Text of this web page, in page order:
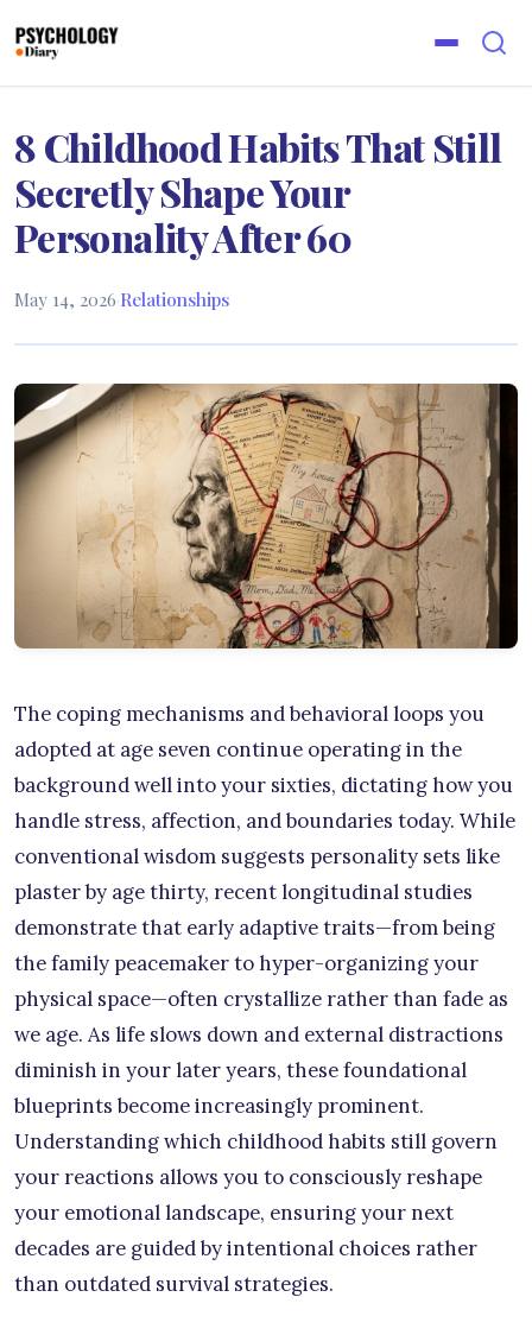
8 Childhood Habits That Still
Secretly Shape Your
Personality After 60
May 14, 2026·Relationships
The coping mechanisms and behavioral loops you
adopted at age seven continue operating in the
background well into your sixties, dictating how you
handle stress, affection, and boundaries today. While
conventional wisdom suggests personality sets like
plaster by age thirty, recent longitudinal studies
demonstrate that early adaptive traits—from being
the family peacemaker to hyper-organizing your
physical space—often crystallize rather than fade as
we age. As life slows down and external distractions
diminish in your later years, these foundational
blueprints become increasingly prominent.
Understanding which childhood habits still govern
your reactions allows you to consciously reshape
your emotional landscape, ensuring your next
decades are guided by intentional choices rather
than outdated survival strategies.